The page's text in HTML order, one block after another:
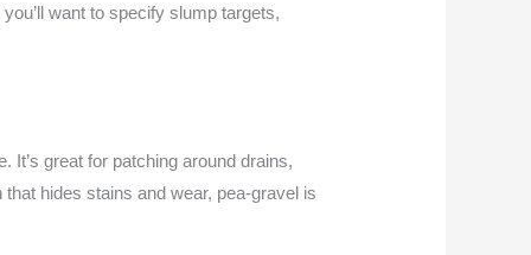
want to specify slump targets,
It’s great for patching around drains,
hides stains and wear, pea-gravel is